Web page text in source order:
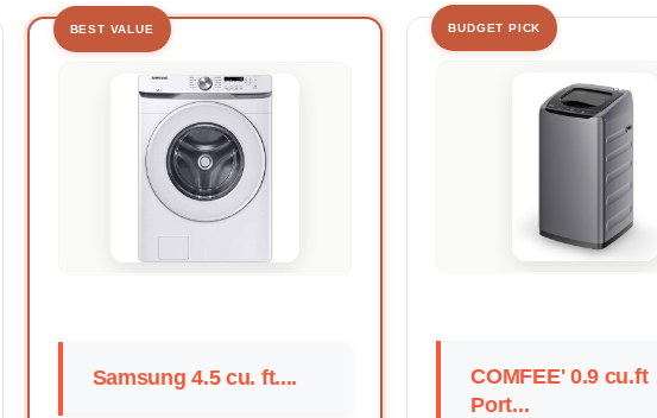
BEST VALUE
Samsung 4.5 cu. ft....
BUDGET PICK
COMFEE' 0.9 cu.ft
Port...